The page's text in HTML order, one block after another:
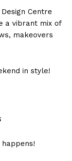
Centre
a vibrant mix of
makeovers
in style!